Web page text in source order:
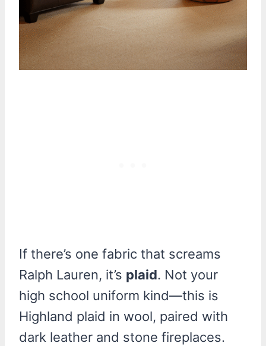
If there’s one fabric that screams
Ralph Lauren, it’s plaid. Not your
high school uniform kind—this is
Highland plaid in wool, paired with
dark leather and stone fireplaces.